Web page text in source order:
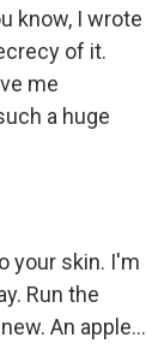
know, I wrote
of it.
me
a huge
your skin. I'm
Run the
An apple...